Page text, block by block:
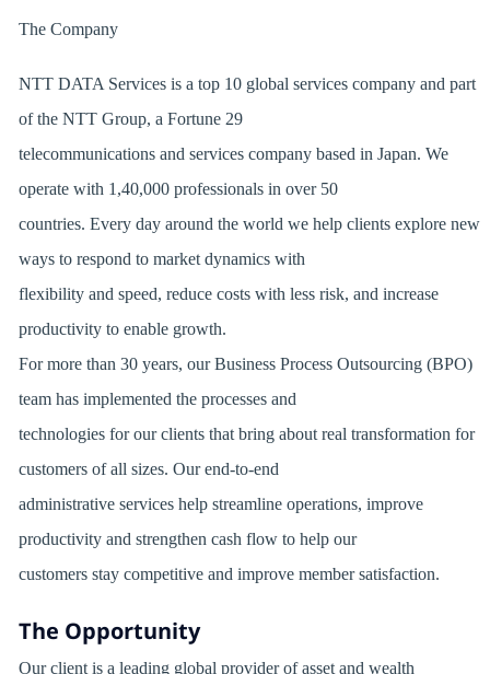
The Company
NTT DATA Services is a top 10 global services company and part
of the NTT Group, a Fortune 29
telecommunications and services company based in Japan. We
operate with 1,40,000 professionals in over 50
countries. Every day around the world we help clients explore new
ways to respond to market dynamics with
flexibility and speed, reduce costs with less risk, and increase
productivity to enable growth.
For more than 30 years, our Business Process Outsourcing (BPO)
team has implemented the processes and
technologies for our clients that bring about real transformation for
customers of all sizes. Our end-to-end
administrative services help streamline operations, improve
productivity and strengthen cash flow to help our
customers stay competitive and improve member satisfaction.
The Opportunity
Our client is a leading global provider of asset and wealth